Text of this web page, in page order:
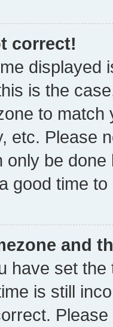
correct!
displayed
is the
to
etc. Please
only be
good time to
and
have set
is still